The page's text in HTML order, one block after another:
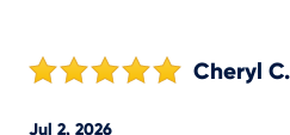
Cheryl C.
Jul 2, 2026